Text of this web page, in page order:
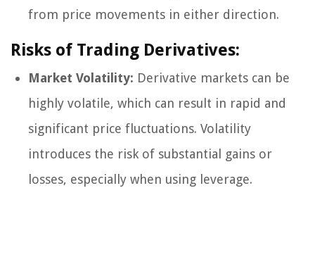
from price movements in either direction.
Risks of Trading Derivatives:
Market Volatility: Derivative markets can be
highly volatile, which can result in rapid and
significant price fluctuations. Volatility
introduces the risk of substantial gains or
losses, especially when using leverage.